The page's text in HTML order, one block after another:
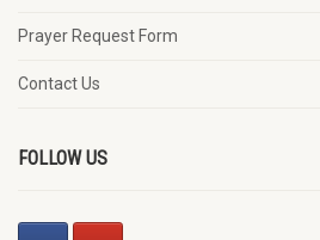
Prayer Request Form
Contact Us
FOLLOW US